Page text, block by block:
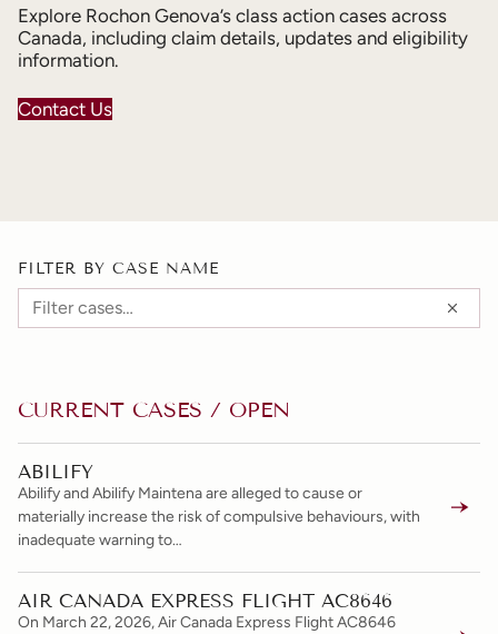
Explore Rochon Genova’s class action cases across
Canada, including claim details, updates and eligibility
information.
Contact Us
FILTER BY CASE NAME
CURRENT CASES / OPEN
ABILIFY
Abilify and Abilify Maintena are alleged to cause or
materially increase the risk of compulsive behaviours, with
inadequate warning to…
AIR CANADA EXPRESS FLIGHT AC8646
On March 22, 2026, Air Canada Express Flight AC8646